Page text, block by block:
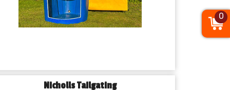
Nicholls Tailgating
0